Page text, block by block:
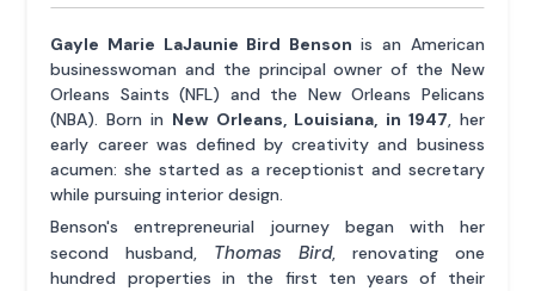
Gayle Marie LaJaunie Bird Benson is an American
businesswoman and the principal owner of the New
Orleans Saints (NFL) and the New Orleans Pelicans
(NBA). Born in New Orleans, Louisiana, in 1947, her
early career was defined by creativity and business
acumen: she started as a receptionist and secretary
while pursuing interior design.
Benson's entrepreneurial journey began with her
second husband, Thomas Bird, renovating one
hundred properties in the first ten years of their